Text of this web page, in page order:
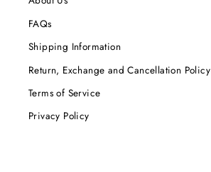
FAQs
Shipping Information
Return, Exchange and Cancellation Policy
Terms of Service
Privacy Policy